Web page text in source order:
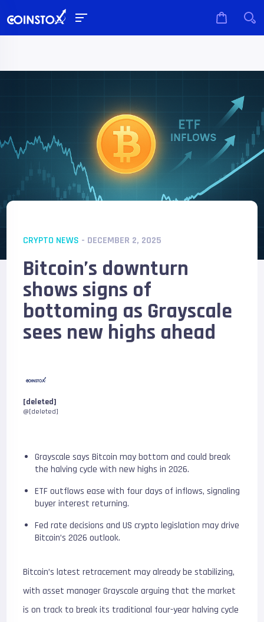
CRYPTO NEWS - DECEMBER 2, 2025
Bitcoin’s downturn
shows signs of
bottoming as Grayscale
sees new highs ahead
[deleted]
@[deleted]
Grayscale says Bitcoin may bottom and could break
the halving cycle with new highs in 2026.
ETF outflows ease with four days of inflows, signaling
buyer interest returning.
Fed rate decisions and US crypto legislation may drive
Bitcoin’s 2026 outlook.
Bitcoin’s latest retracement may already be stabilizing,
with asset manager Grayscale arguing that the market
is on track to break its traditional four-year halving cycle